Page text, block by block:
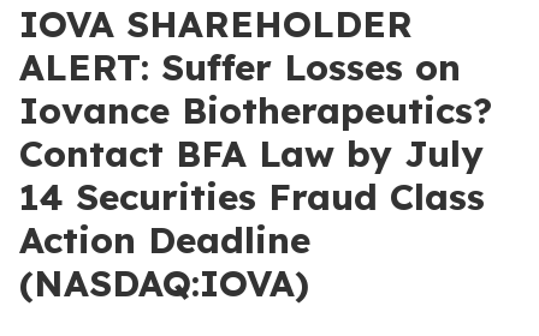
IOVA SHAREHOLDER
ALERT: Suffer Losses on
Iovance Biotherapeutics?
Contact BFA Law by July
14 Securities Fraud Class
Action Deadline
(NASDAQ:IOVA)